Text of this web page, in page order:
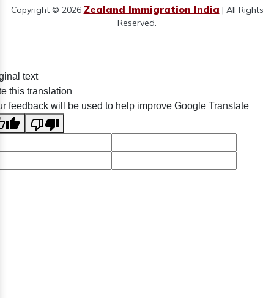
Copyright © 2026 Zealand Immigration India | All Rights
Reserved.
text
this translation
feedback will be used to help improve Google Translate